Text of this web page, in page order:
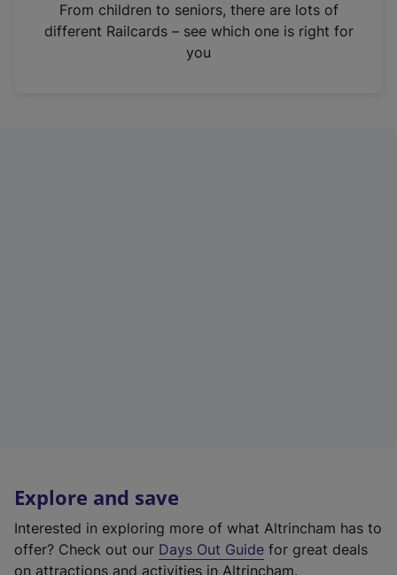
n
From children to seniors, there are lots of
different Railcards – see which one is right for
you
Explore and save
Interested in exploring more of what Altrincham has to
offer? Check out our Days Out Guide for great deals
on attractions and activities in Altrincham.